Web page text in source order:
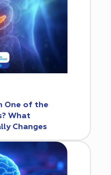
One of the
What
Changes